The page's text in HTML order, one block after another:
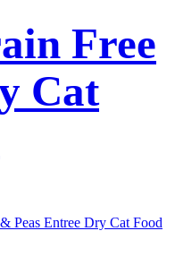
Free
Cat